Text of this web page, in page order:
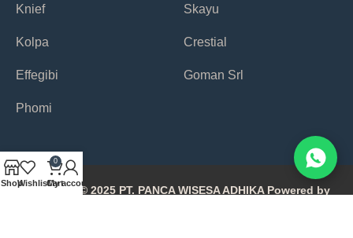
Knief
Kolpa
Effegibi
Phomi
Skayu
Crestial
Goman Srl
Copyright © 2025 PT. PANCA WISESA ADHIKA Powered by
ShopWishlist
0
Cart
My account